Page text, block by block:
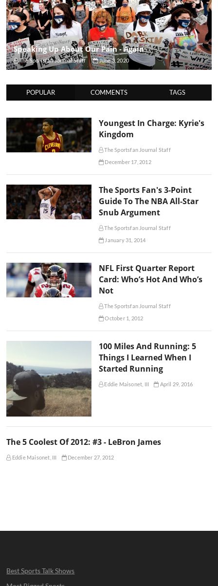
Speaking Up About Our Pain - Again
The Sportsfan Journal Staff June 3, 2020
POPULAR COMMENTS TAGS
Youngest In Charge: Kyrie's
Kingdom
The Sportsfan Journal Staff
December 17, 2012
The Sports Fan's 3-Point
Guide To The NBA All-Star
Snub Argument
The Sportsfan Journal Staff
January 31, 2014
NFL First Quarter Report
Card: Who’s Hot And Who’s
Not
The Sportsfan Journal Staff
October 1, 2012
100 Miles And Running: 5
Things I Learned When I
Started Running
Eddie Maisonet, III April 29, 2016
The 5 Coolest Of 2012: #3 - LeBron James
Eddie Maisonet, III December 27, 2012
Best Sports Talk Shows